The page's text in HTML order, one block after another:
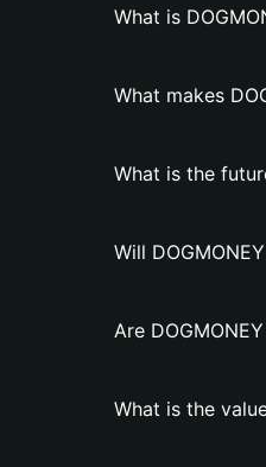
What is
What makes
What is the
Will
Are
What is the